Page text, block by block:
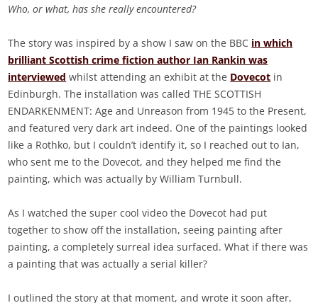
Who, or what, has she really encountered?
The story was inspired by a show I saw on the BBC in which
brilliant Scottish crime fiction author Ian Rankin was
interviewed whilst attending an exhibit at the Dovecot in
Edinburgh. The installation was called THE SCOTTISH
ENDARKENMENT: Age and Unreason from 1945 to the Present,
and featured very dark art indeed. One of the paintings looked
like a Rothko, but I couldn’t identify it, so I reached out to Ian,
who sent me to the Dovecot, and they helped me find the
painting, which was actually by William Turnbull.
As I watched the super cool video the Dovecot had put
together to show off the installation, seeing painting after
painting, a completely surreal idea surfaced. What if there was
a painting that was actually a serial killer?
I outlined the story at that moment, and wrote it soon after,